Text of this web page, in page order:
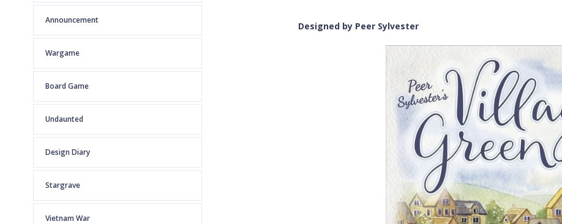
Announcement
Wargame
Board Game
Undaunted
Design Diary
Stargrave
Vietnam War
Designed by Peer Sylvester